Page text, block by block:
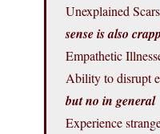
Unexplained Scars
sense is also
Empathetic
Ability to disrupt
but no in general
Experience